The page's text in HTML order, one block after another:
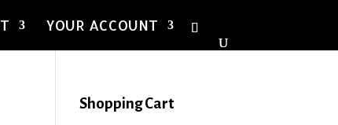
YOUR ACCOUNT
Shopping Cart